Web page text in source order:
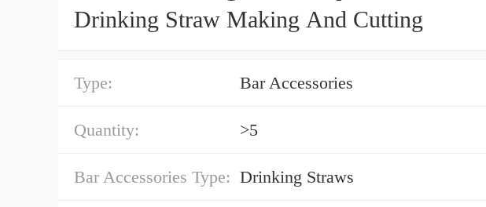
Drinking Straw Making And Cutting
Type: Bar Accessories
Quantity: >5
Bar Accessories Type: Drinking Straws